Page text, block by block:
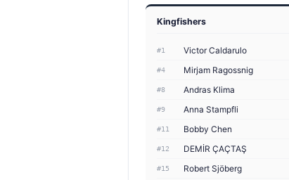
Kingfishers
#1 Victor Caldarulo
#4 Mirjam Ragossnig
#8 Andras Klima
#9 Anna Stampfli
#11 Bobby Chen
#12 DEMİR ÇAÇTAŞ
#15 Robert Sjöberg